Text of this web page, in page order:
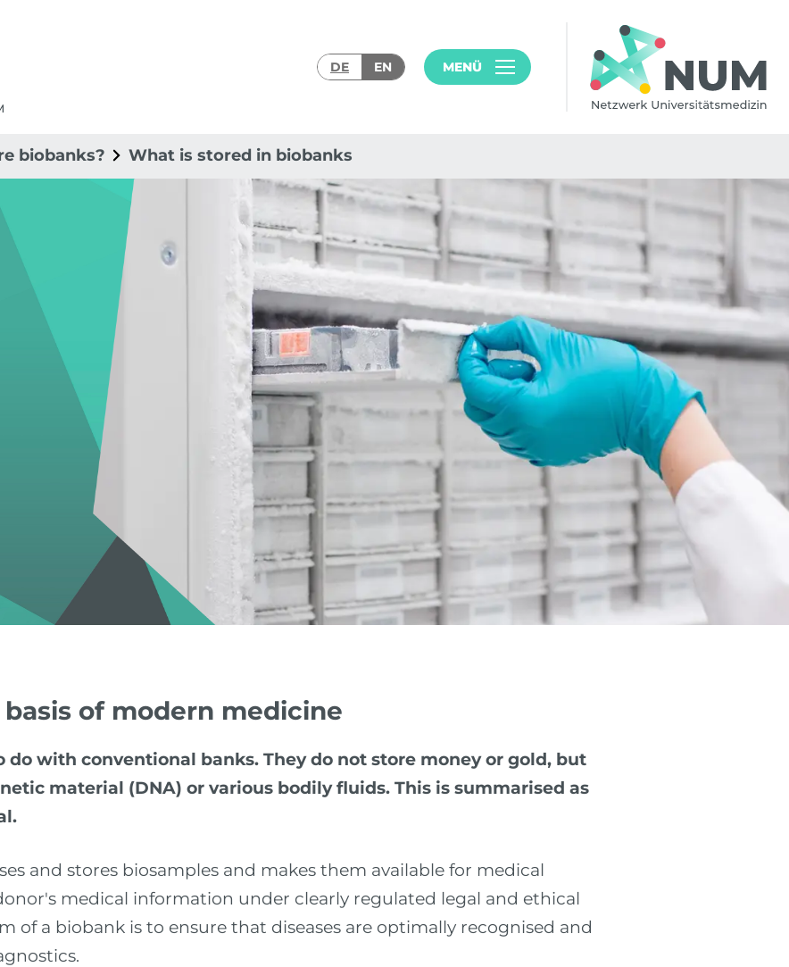
DE EN MENÜ
biobanks? What is stored in biobanks
of modern medicine
do with conventional banks. They do not store money or gold, but
material (DNA) or various bodily fluids. This is summarised as
and stores biosamples and makes them available for medical
medical information under clearly regulated legal and ethical
of a biobank is to ensure that diseases are optimally recognised and